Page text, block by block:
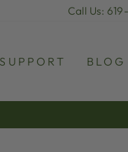
Call Us:
SUPPORT BLOG